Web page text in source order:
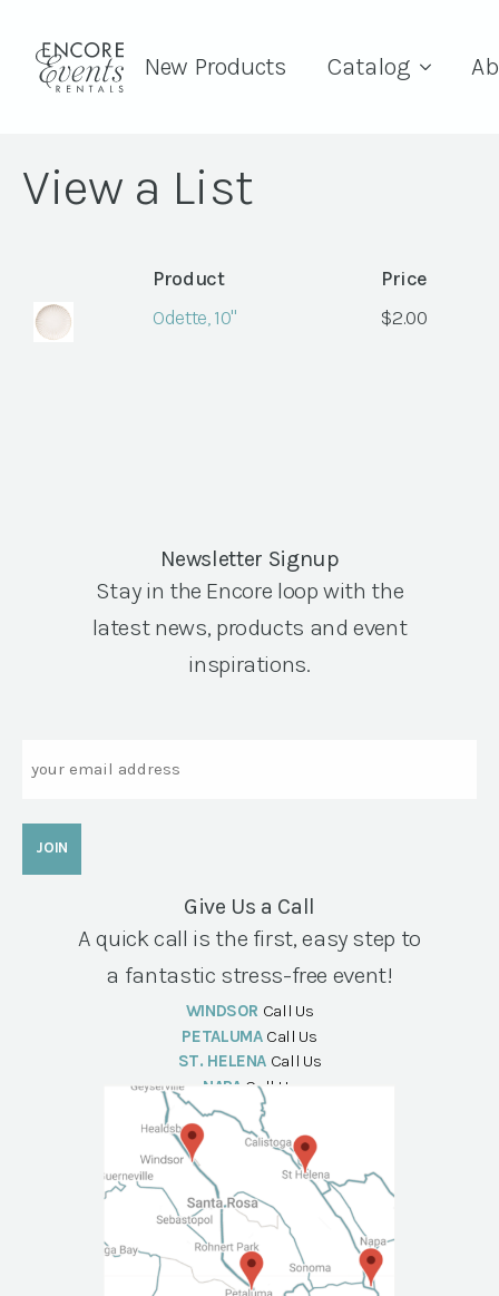
New Products Catalog
View a List
Product
Price
Odette, 10"
$2.00
Newsletter Signup
Stay in the Encore loop with the
latest news, products and event
inspirations.
Give Us a Call
A quick call is the first, easy step to
a fantastic stress-free event!
WINDSOR Call Us
PETALUMA Call Us
ST. HELENA Call Us
NAPA Call Us